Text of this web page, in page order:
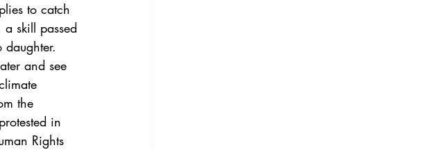
to catch
a skill passed
daughter.
and see
the
in
Rights